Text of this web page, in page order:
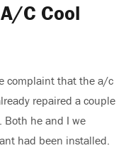
C Cool
complaint that the a/c
repaired a couple
Both he and I we
had been installed.